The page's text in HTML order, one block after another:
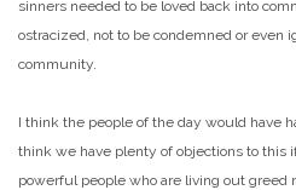
sinners needed to be loved back into
ostracized, not to be condemned or even
community.
I think the people of the day would have
think we have plenty of objections to this
powerful people who are living out greed